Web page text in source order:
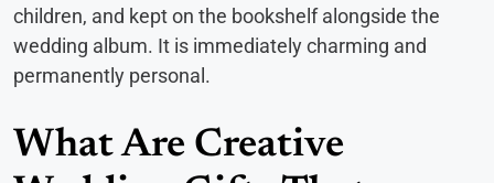
children, and kept on the bookshelf alongside the
wedding album. It is immediately charming and
permanently personal.
What Are Creative